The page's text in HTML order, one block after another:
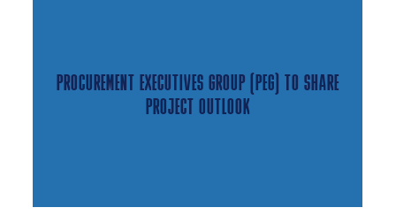
PROCUREMENT EXECUTIVES GROUP (PEG) TO SHARE
PROJECT OUTLOOK